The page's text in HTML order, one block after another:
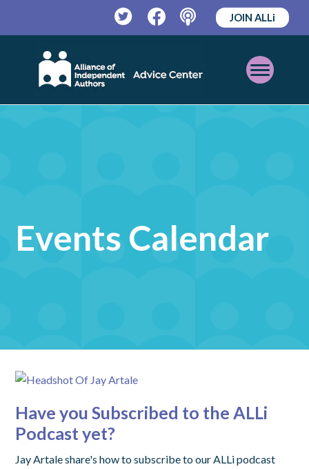
TwitterFacebookPodcast
JOIN ALLi
Open
Mobile
Events Calendar
Have you Subscribed to the ALLi
Podcast yet?
Jay Artale share's how to subscribe to our ALLi podcast